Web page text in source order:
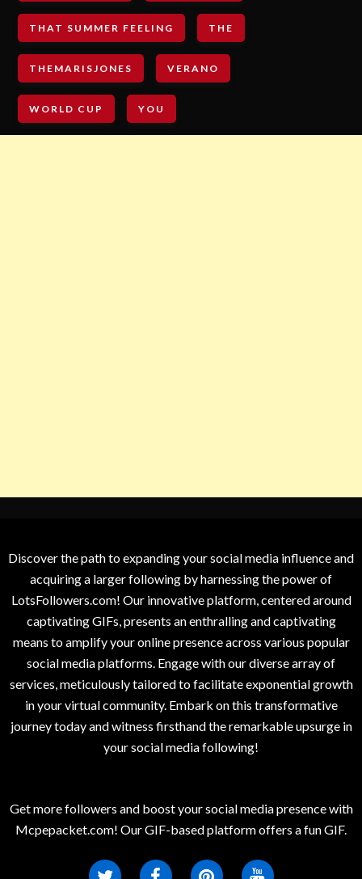
THAT SUMMER FEELING THE
THEMARISJONES VERANO
WORLD CUP YOU
Discover the path to expanding your social media influence and
acquiring a larger following by harnessing the power of
LotsFollowers.com! Our innovative platform, centered around
captivating GIFs, presents an enthralling and captivating
means to amplify your online presence across various popular
social media platforms. Engage with our diverse array of
services, meticulously tailored to facilitate exponential growth
in your virtual community. Embark on this transformative
journey today and witness firsthand the remarkable upsurge in
your social media following!
Get more followers and boost your social media presence with
Mcpepacket.com! Our GIF-based platform offers a fun GIF.